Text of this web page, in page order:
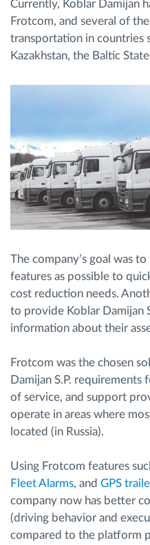
Currently, Koblar Damijan
Frotcom, and several of
transportation in countries
Kazakhstan, the Baltic
The company’s goal was
features as possible to
cost reduction needs.
to provide Koblar Damijan
information about their
Frotcom was the chosen
Damijan S.P.
of service, and support
operate in areas where
located (in Russia).
Using Frotcom features
Fleet Alarms, and GPS
company now has better
(driving behavior and
compared to the platform